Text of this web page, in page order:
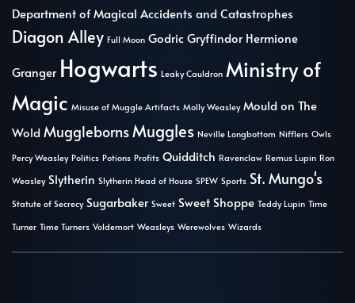
Department of Magical Accidents and Catastrophes
Diagon Alley Full Moon Godric Gryffindor Hermione
Granger Hogwarts Leaky Cauldron Ministry of
Magic Misuse of Muggle Artifacts Molly Weasley Mould on The
Wold MugglebornsMuggles Neville Longbottom Nifflers Owls
Percy Weasley Politics Potions Profits Quidditch Ravenclaw Remus Lupin Ron
Weasley Slytherin Slytherin Head of House SPEW Sports St. Mungo's
Statute of Secrecy Sugarbaker Sweet Sweet Shoppe Teddy Lupin Time
Turner Time Turners Voldemort Weasleys Werewolves Wizards